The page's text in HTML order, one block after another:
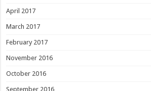
April 2017
March 2017
February 2017
November 2016
October 2016
September 2016